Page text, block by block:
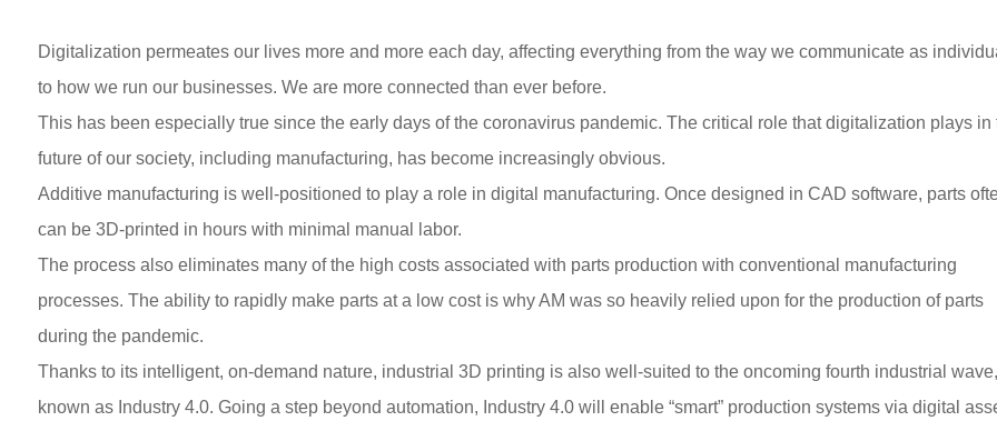
Digitalization permeates our lives more and more each day, affecting everything from the way we communicate as
to how we run our businesses. We are more connected than ever before.
This has been especially true since the early days of the coronavirus pandemic. The critical role that digitalization plays in
future of our society, including manufacturing, has become increasingly obvious.
Additive manufacturing is well-positioned to play a role in digital manufacturing. Once designed in CAD software, parts
can be 3D-printed in hours with minimal manual labor.
The process also eliminates many of the high costs associated with parts production with conventional manufacturing
processes. The ability to rapidly make parts at a low cost is why AM was so heavily relied upon for the production of parts
during the pandemic.
Thanks to its intelligent, on-demand nature, industrial 3D printing is also well-suited to the oncoming fourth industrial wave,
known as Industry 4.0. Going a step beyond automation, Industry 4.0 will enable “smart” production systems via digital